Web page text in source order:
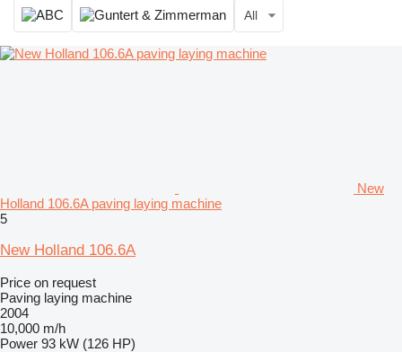
All
New
Holland 106.6A paving laying machine
5
New Holland 106.6A
Price on request
Paving laying machine
2004
10,000 m/h
Power 93 kW (126 HP)